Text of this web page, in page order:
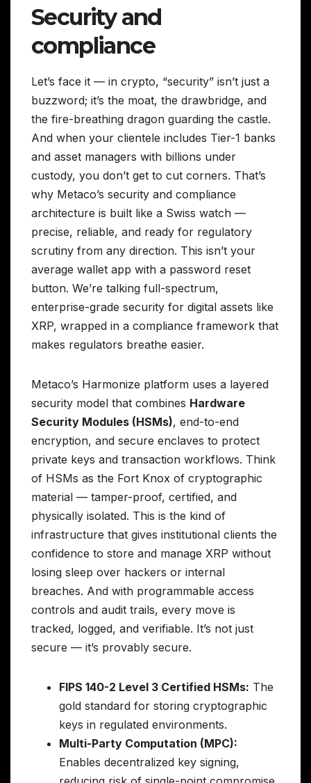
Security and
compliance
Let’s face it — in crypto, “security” isn’t just a
buzzword; it’s the moat, the drawbridge, and
the fire-breathing dragon guarding the castle.
And when your clientele includes Tier-1 banks
and asset managers with billions under
custody, you don’t get to cut corners. That’s
why Metaco’s security and compliance
architecture is built like a Swiss watch —
precise, reliable, and ready for regulatory
scrutiny from any direction. This isn’t your
average wallet app with a password reset
button. We’re talking full-spectrum,
enterprise-grade security for digital assets like
XRP, wrapped in a compliance framework that
makes regulators breathe easier.
Metaco’s Harmonize platform uses a layered
security model that combines Hardware
Security Modules (HSMs), end-to-end
encryption, and secure enclaves to protect
private keys and transaction workflows. Think
of HSMs as the Fort Knox of cryptographic
material — tamper-proof, certified, and
physically isolated. This is the kind of
infrastructure that gives institutional clients the
confidence to store and manage XRP without
losing sleep over hackers or internal
breaches. And with programmable access
controls and audit trails, every move is
tracked, logged, and verifiable. It’s not just
secure — it’s provably secure.
FIPS 140-2 Level 3 Certified HSMs: The
gold standard for storing cryptographic
keys in regulated environments.
Multi-Party Computation (MPC):
Enables decentralized key signing,